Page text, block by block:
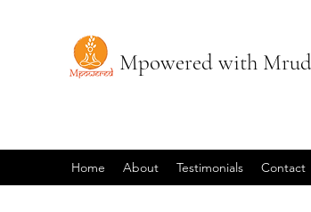
Mpowered with
Home About Testimonials Contact